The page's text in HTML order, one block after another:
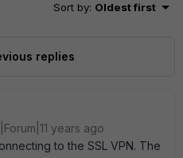
Sort by: Oldest first
replies
years ago
to the SSL VPN. The